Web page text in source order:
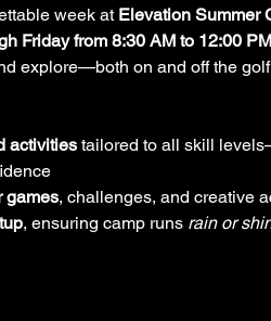
week at Elevation Summer
Friday from 8:30 AM to 12:00 PM
explore—both on and off the
activities tailored to all skill
games, challenges, and creative
, ensuring camp runs rain or